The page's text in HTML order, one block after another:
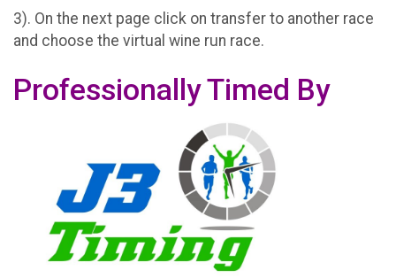
3). On the next page click on transfer to another race
and choose the virtual wine run race.
Professionally Timed By